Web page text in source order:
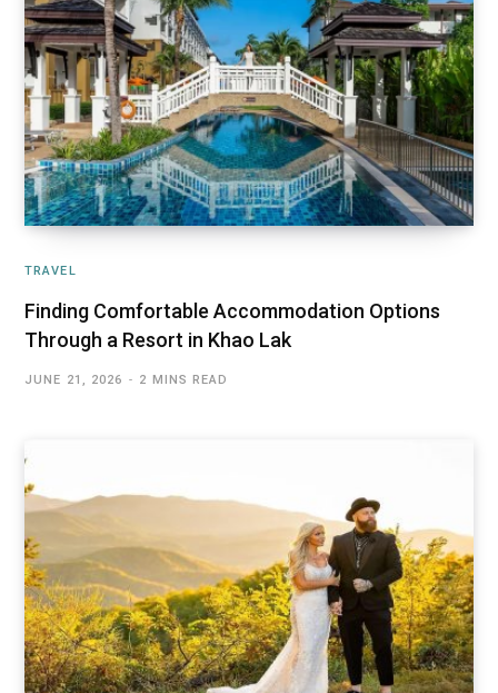
TRAVEL
Finding Comfortable Accommodation Options
Through a Resort in Khao Lak
JUNE 21, 2026 2 MINS READ